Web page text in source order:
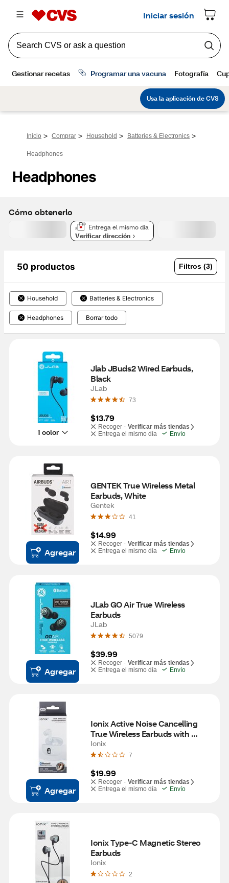
Inicio > Comprar > Household > Batteries & Electronics >
Headphones
Headphones
Cómo obtenerlo
Entrega el mismo día
Verificar dirección
50 productos Filtros (3)
Household Batteries & Electronics
Headphones Borrar todo
1 color
Jlab JBuds2 Wired Earbuds,
Black
JLab
73
$13.79
Recoger - Verificar más tiendas
Entrega el mismo día
Envío
Agregar
GENTEK True Wireless Metal
Earbuds, White
Gentek
41
$14.99
Recoger - Verificar más tiendas
Entrega el mismo día
Envío
Agregar
JLab GO Air True Wireless
Earbuds
JLab
5079
$39.99
Recoger - Verificar más tiendas
Entrega el mismo día
Envío
Agregar
Ionix Active Noise Cancelling
True Wireless Earbuds with
Charging Case
Ionix
7
$19.99
Recoger - Verificar más tiendas
Entrega el mismo día
Envío
Ionix Type-C Magnetic Stereo
Earbuds
Ionix
2